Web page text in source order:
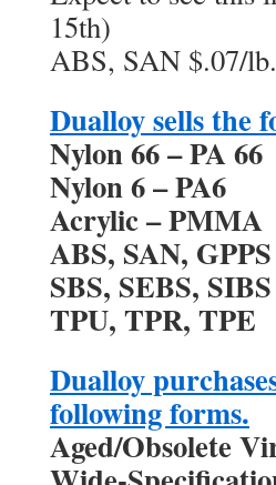
15th)
ABS, SAN $.07/
Dualloy sells the
Nylon 66 – PA 66
Nylon 6 – PA6
Acrylic – PMMA
ABS, SAN,
SBS, SEBS, SIBS
TPU, TPR, TPE
Dualloy
following forms.
Aged/Obsolete